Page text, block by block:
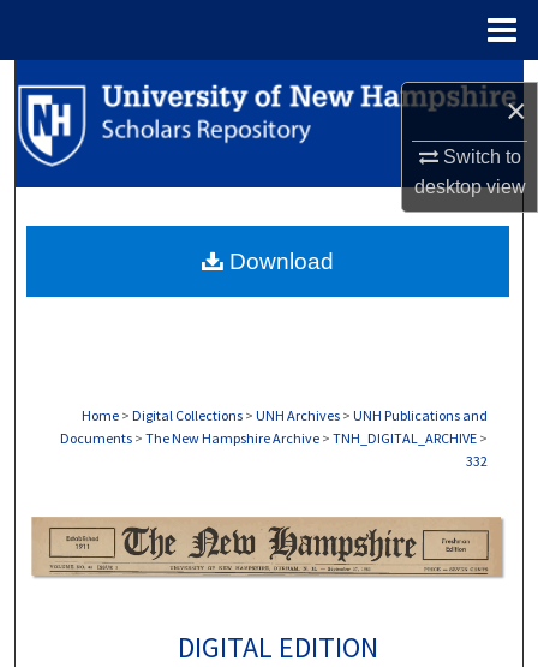
×
Switch to
desktopview
Search
Browse Collections
About
Home > Digital Collections > UNH Archives > UNH Publications and
Documents > The New Hampshire Archive > TNH_DIGITAL_ARCHIVE >
332
DIGITAL EDITION
Download